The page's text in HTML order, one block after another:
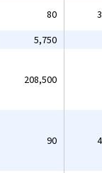
80
5,750
208,500
90